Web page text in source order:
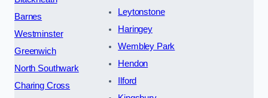
Barnes
Westminster
Greenwich
North Southwark
Charing Cross
Leytonstone
Haringey
Wembley Park
Hendon
Ilford